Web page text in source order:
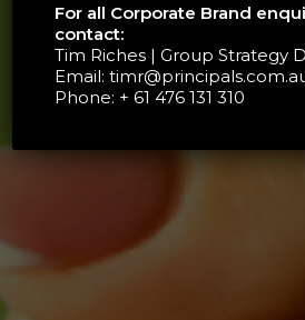
For all Corporate Brand
contact:
Tim Riches | Group Strategy
Email:
Phone: + 61 476 131 310